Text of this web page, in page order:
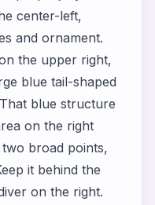
center-left,
and ornament.
the upper right,
blue tail-shaped
blue structure
on the right
broad points,
it behind the
on the right.